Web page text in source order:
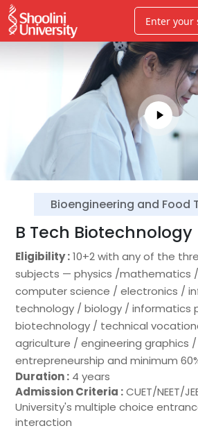
Bioengineering and Food
B Tech Biotechnology
Eligibility :10+2 with any of the
subjects — physics /mathematics
computer science / electronics /
technology / biology / informatics
biotechnology / technical
agriculture / engineering graphics
entrepreneurship and minimum
Duration : 4 years
Admission Criteria :CUET/NEET/
University's multiple choice
interaction